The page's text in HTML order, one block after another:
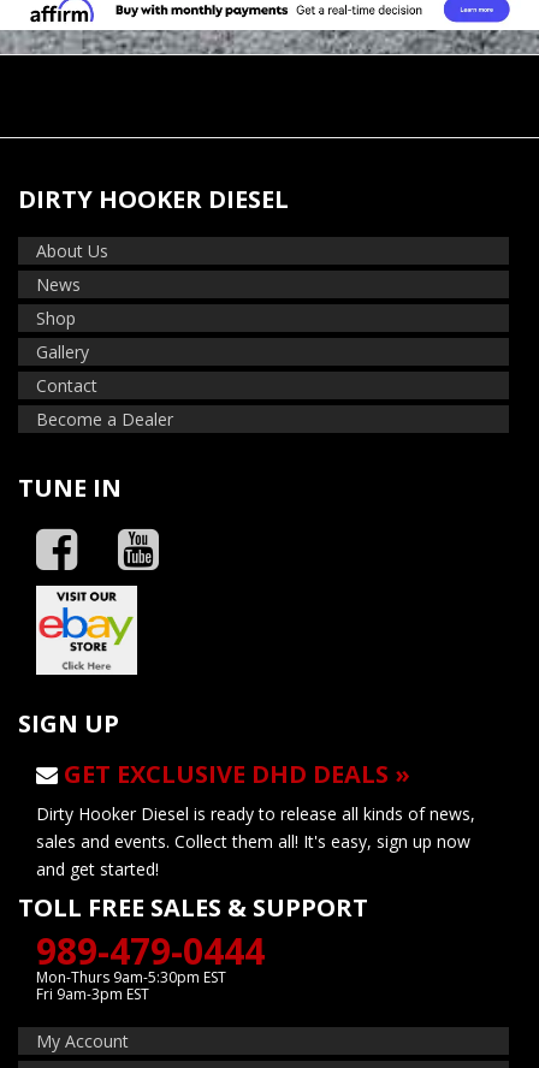
DIRTY HOOKER DIESEL
About Us
News
Shop
Gallery
Contact
Become a Dealer
TUNE IN
SIGN UP
GET EXCLUSIVE DHD DEALS »
Dirty Hooker Diesel is ready to release all kinds of news,
sales and events. Collect them all! It's easy, sign up now
and get started!
TOLL FREE SALES & SUPPORT
989-479-0444
Mon-Thurs 9am-5:30pm EST
Fri 9am-3pm EST
My Account